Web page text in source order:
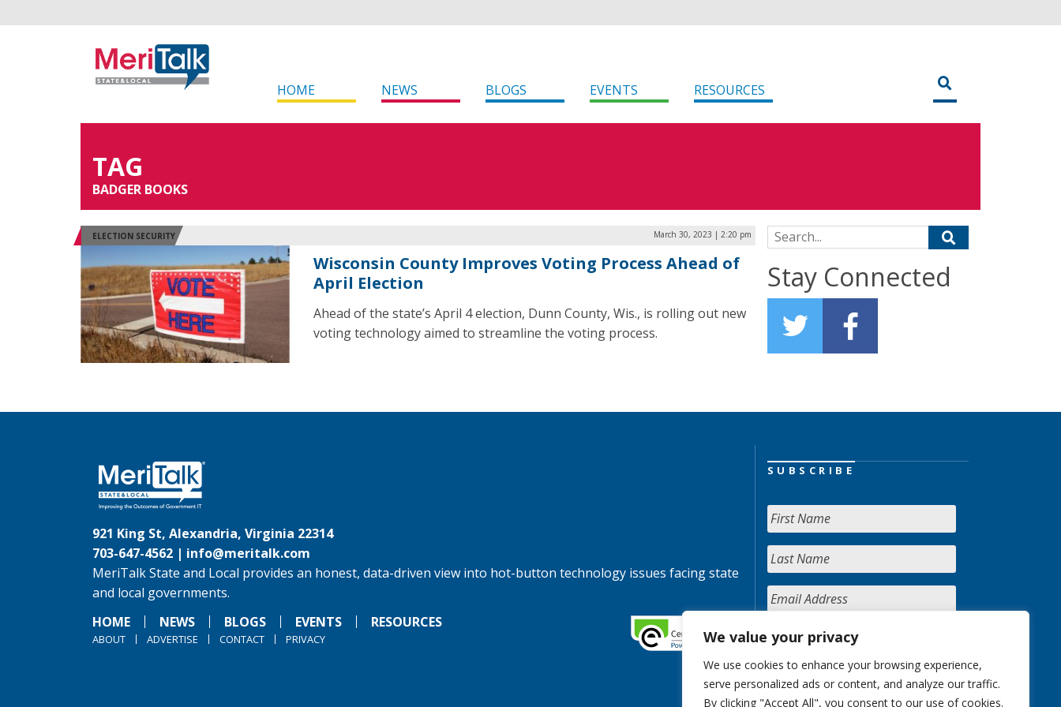
We value your privacy
We use cookies to enhance your browsing experience,
serve personalized ads or content, and analyze our traffic.
By clicking "Accept All", you consent to our use of cookies.
HOME NEWS BLOGS EVENTS RESOURCES
TAG
BADGER BOOKS
ELECTION SECURITY March 30, 2023 | 2:20 pm
Wisconsin County Improves Voting Process Ahead of
April Election
Ahead of the state’s April 4 election, Dunn County, Wis., is rolling out new
voting technology aimed to streamline the voting process.
Search for:
Stay Connected
921 King St, Alexandria, Virginia 22314
703-647-4562 | info@meritalk.com
MeriTalk State and Local provides an honest, data-driven view into hot-button technology issues facing state
and local governments.
HOME
NEWS BLOGS EVENTS RESOURCES
ABOUT ADVERTISE CONTACT PRIVACY
SUBSCRIBE